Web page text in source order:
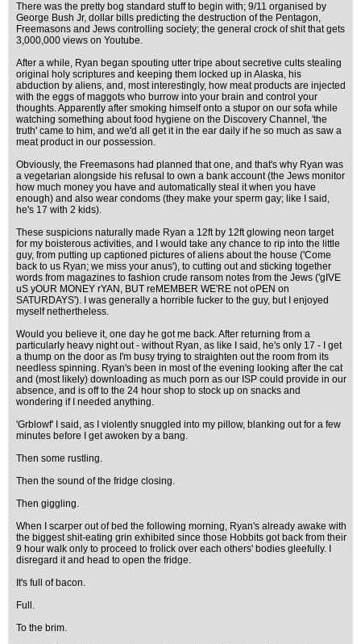
There was the pretty bog standard stuff to begin with; 9/11 organised by
George Bush Jr, dollar bills predicting the destruction of the Pentagon,
Freemasons and Jews controlling society; the general crock of shit that gets
3,000,000 views on Youtube.
After a while, Ryan began spouting utter tripe about secretive cults stealing
original holy scriptures and keeping them locked up in Alaska, his
abduction by aliens, and, most interestingly, how meat products are injected
with the eggs of maggots who burrow into your brain and control your
thoughts. Apparently after smoking himself onto a stupor on our sofa while
watching something about food hygiene on the Discovery Channel, 'the
truth' came to him, and we'd all get it in the ear daily if he so much as saw a
meat product in our possession.
Obviously, the Freemasons had planned that one, and that's why Ryan was
a vegetarian alongside his refusal to own a bank account (the Jews monitor
how much money you have and automatically steal it when you have
enough) and also wear condoms (they make your sperm gay; like I said,
he's 17 with 2 kids).
These suspicions naturally made Ryan a 12ft by 12ft glowing neon target
for my boisterous activities, and I would take any chance to rip into the little
guy, from putting up captioned pictures of aliens about the house ('Come
back to us Ryan; we miss your anus'), to cutting out and sticking together
words from magazines to fashion crude ransom notes from the Jews ('gIVE
uS yOUR MONEY rYAN, BUT reMEMBER WE'RE not oPEN on
SATURDAYS'). I was generally a horrible fucker to the guy, but I enjoyed
myself nethertheless.
Would you believe it, one day he got me back. After returning from a
particularly heavy night out - without Ryan, as like I said, he's only 17 - I get
a thump on the door as I'm busy trying to straighten out the room from its
needless spinning. Ryan's been in most of the evening looking after the cat
and (most likely) downloading as much porn as our ISP could provide in our
absence, and is off to the 24 hour shop to stock up on snacks and
wondering if I needed anything.
'Grblowf' I said, as I violently snuggled into my pillow, blanking out for a few
minutes before I get awoken by a bang.
Then some rustling.
Then the sound of the fridge closing.
Then giggling.
When I scarper out of bed the following morning, Ryan's already awake with
the biggest shit-eating grin exhibited since those Hobbits got back from their
9 hour walk only to proceed to frolick over each others' bodies gleefully. I
disregard it and head to open the fridge.
It's full of bacon.
Full.
To the brim.